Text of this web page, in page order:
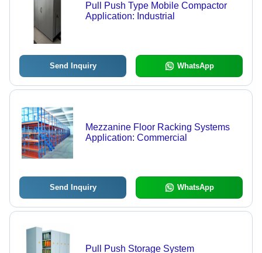
Pull Push Type Mobile Compactor
Application: Industrial
Send Inquiry WhatsApp
Mezzanine Floor Racking Systems
Application: Commercial
Send Inquiry WhatsApp
Pull Push Storage System